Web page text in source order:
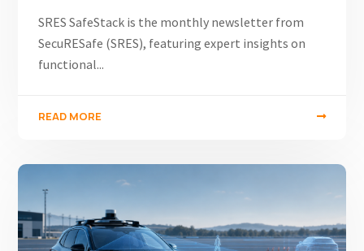
SRES SafeStack is the monthly newsletter from
SecuRESafe (SRES), featuring expert insights on
functional...
READ MORE